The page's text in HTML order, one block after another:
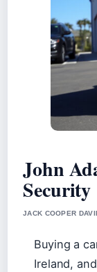
John
Security
JACK COOPER
Buying a
Ireland,